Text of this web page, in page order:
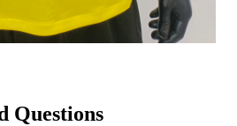
Questions